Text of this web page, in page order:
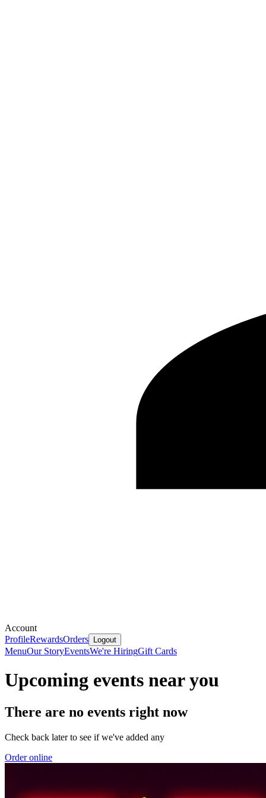
Account
ProfileRewardsOrders Logout
MenuOur StoryEventsWe're HiringGift Cards
Upcoming events near you
There are no events right now
Check back later to see if we've added any
Order online